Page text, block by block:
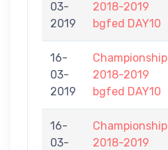
03-
2019
2018-2019
bgfed DAY10
16-
03-
2019
Championship
2018-2019
bgfed DAY10
16-
03-
Championship
2018-2019